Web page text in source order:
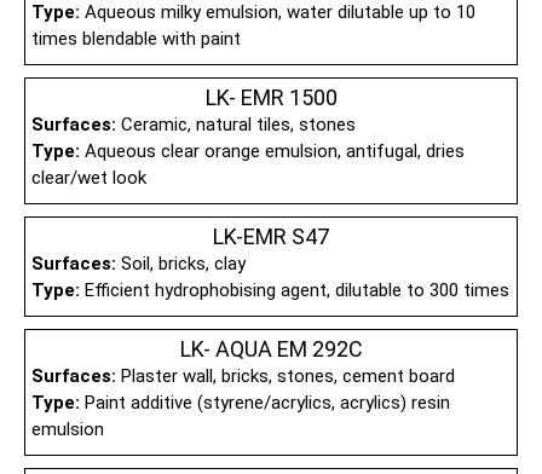
Type: Aqueous milky emulsion, water dilutable up to 10
times blendable with paint
LK- EMR 1500
Surfaces: Ceramic, natural tiles, stones
Type: Aqueous clear orange emulsion, antifugal, dries
clear/wet look
LK-EMR S47
Surfaces: Soil, bricks, clay
Type: Efficient hydrophobising agent, dilutable to 300 times
LK- AQUA EM 292C
Surfaces: Plaster wall, bricks, stones, cement board
Type: Paint additive (styrene/acrylics, acrylics) resin
emulsion